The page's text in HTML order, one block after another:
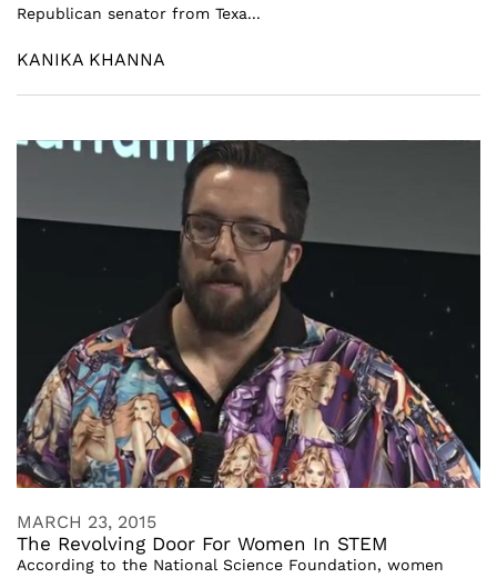
Republican senator from Texa...
KANIKA KHANNA
MARCH 23, 2015
The Revolving Door For Women In STEM
According to the National Science Foundation, women